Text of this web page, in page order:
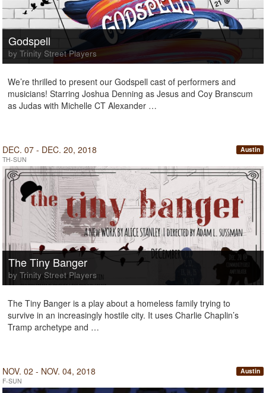
Godspell
by Trinity Street Players
We’re thrilled to present our Godspell cast of performers and
musicians! Starring Joshua Denning as Jesus and Coy Branscum
as Judas with Michelle CT Alexander …
DEC. 07 - DEC. 20, 2018
TH-SUN
Austin
The Tiny Banger
by Trinity Street Players
The Tiny Banger is a play about a homeless family trying to
survive in an increasingly hostile city. It uses Charlie Chaplin’s
Tramp archetype and …
NOV. 02 - NOV. 04, 2018
F-SUN
Austin